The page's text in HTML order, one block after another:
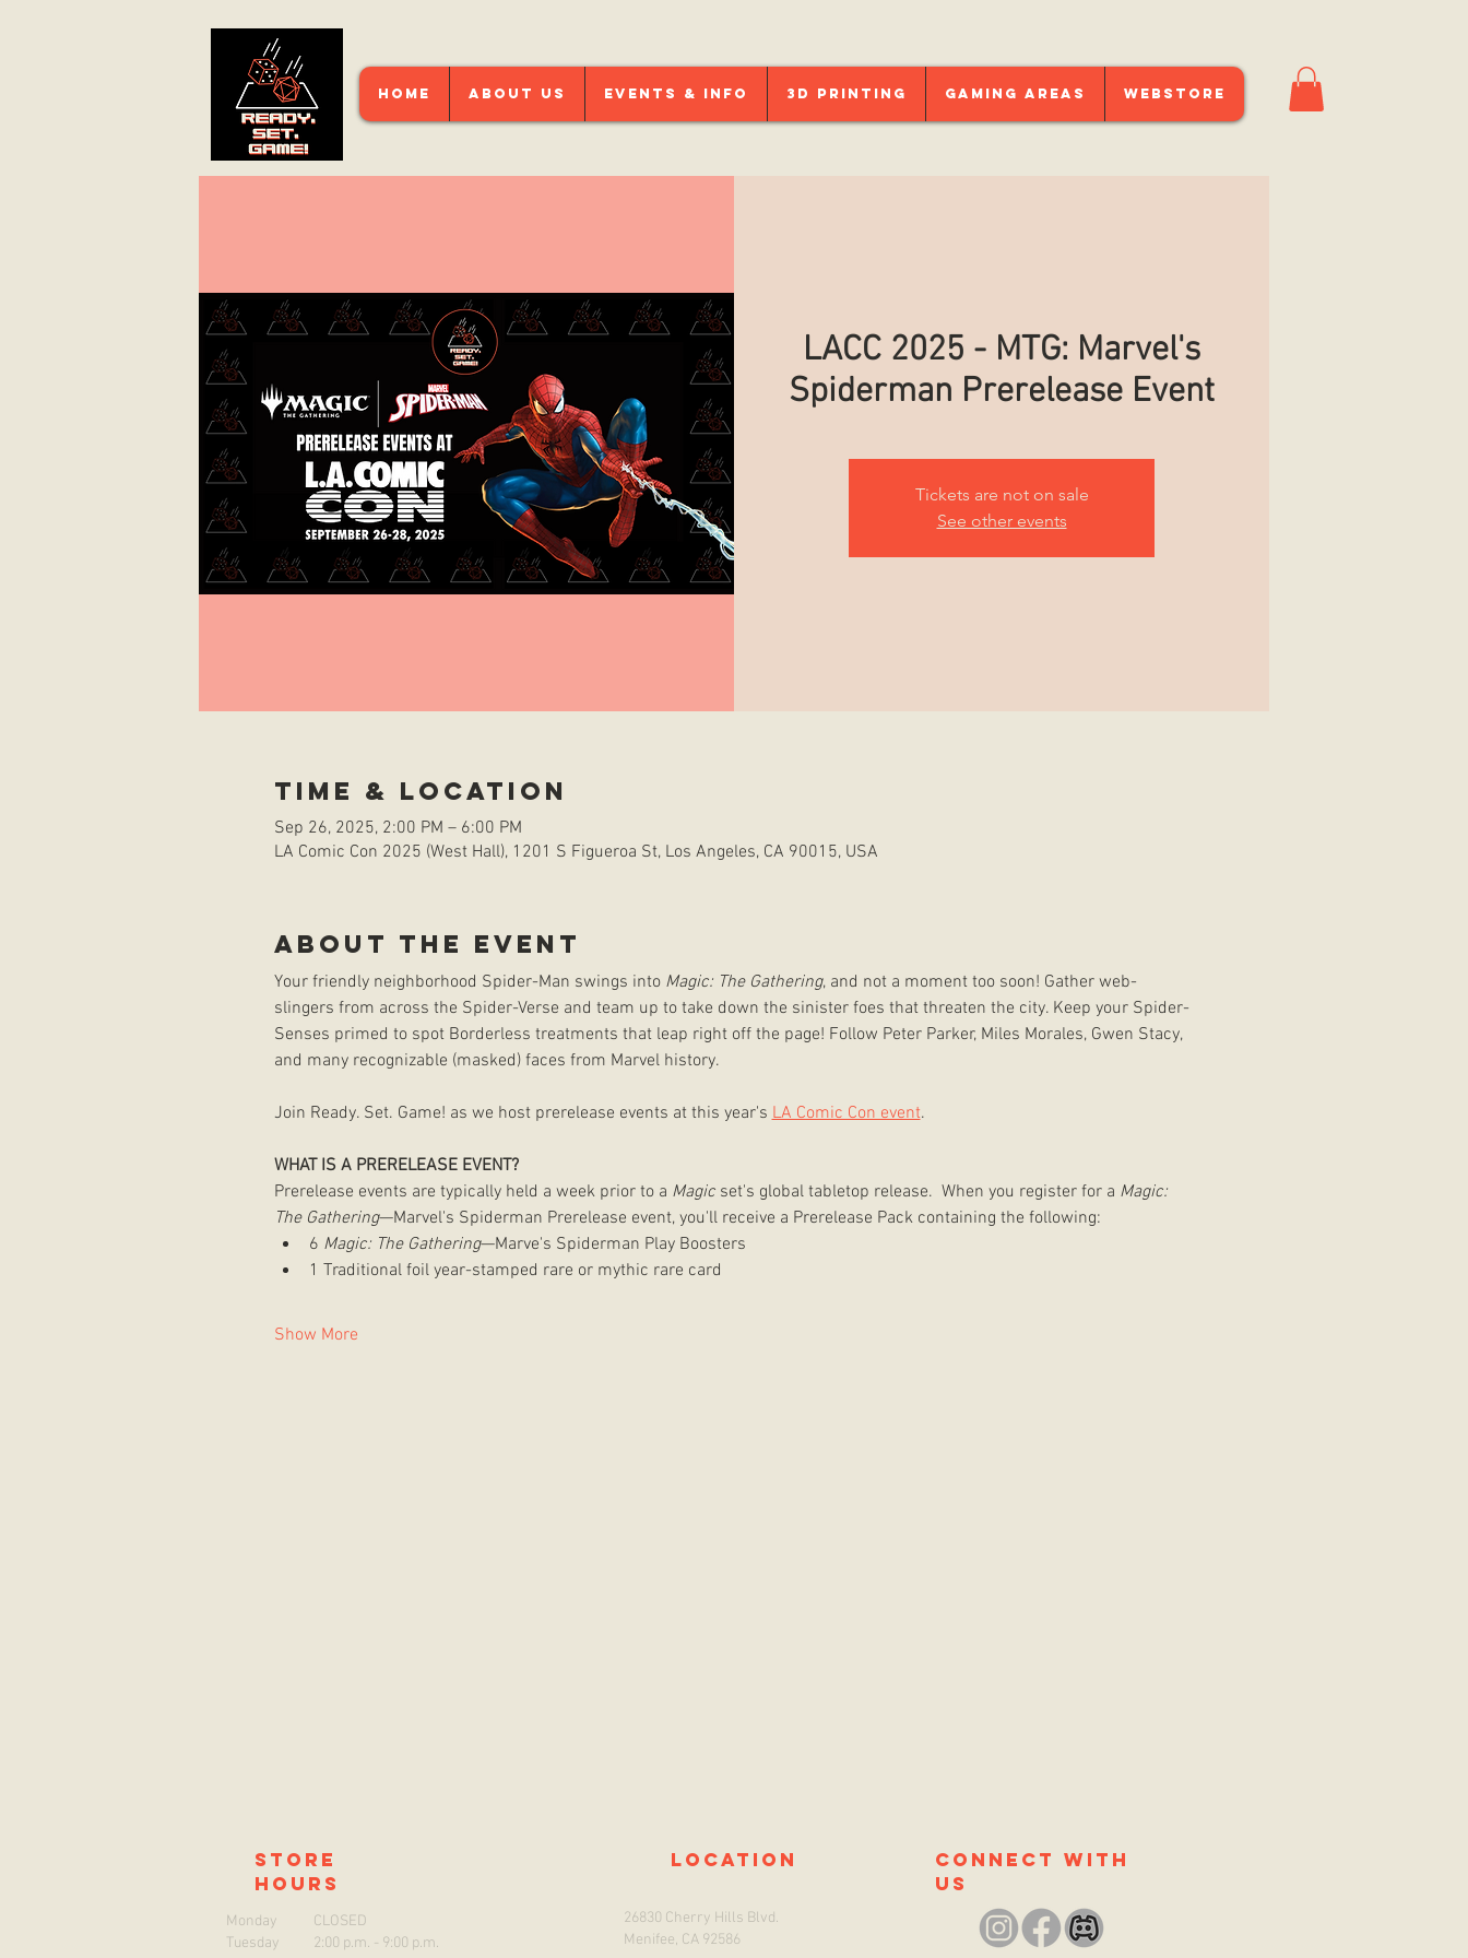
HOME About Us Events & Info 3D Printing Gaming Areas Webstore
LACC 2025 - MTG: Marvel's
Spiderman Prerelease Event
Tickets are not on sale
See other events
Time & Location
Sep 26, 2025, 2:00 PM – 6:00 PM
LA Comic Con 2025 (West Hall), 1201 S Figueroa St, Los Angeles, CA 90015, USA
About the event
Your friendly neighborhood Spider-Man swings into Magic: The Gathering, and not a moment too soon! Gather web-
slingers from across the Spider-Verse and team up to take down the sinister foes that threaten the city. Keep your Spider-
Senses primed to spot Borderless treatments that leap right off the page! Follow Peter Parker, Miles Morales, Gwen Stacy,
and many recognizable (masked) faces from Marvel history.
Join Ready. Set. Game! as we host prerelease events at this year's LA Comic Con event.
WHAT IS A PRERELEASE EVENT?
Prerelease events are typically held a week prior to a Magic set's global tabletop release.  When you register for a Magic:
The Gathering—Marvel's Spiderman Prerelease event, you'll receive a Prerelease Pack containing the following:
6 Magic: The Gathering—Marve's Spiderman Play Boosters
1 Traditional foil year-stamped rare or mythic rare card
Show More
store
hours
Monday
Tuesday
CLOSED
2:00 p.m. - 9:00 p.m.
location
26830 Cherry Hills Blvd.
Menifee, CA 92586
connect with
us